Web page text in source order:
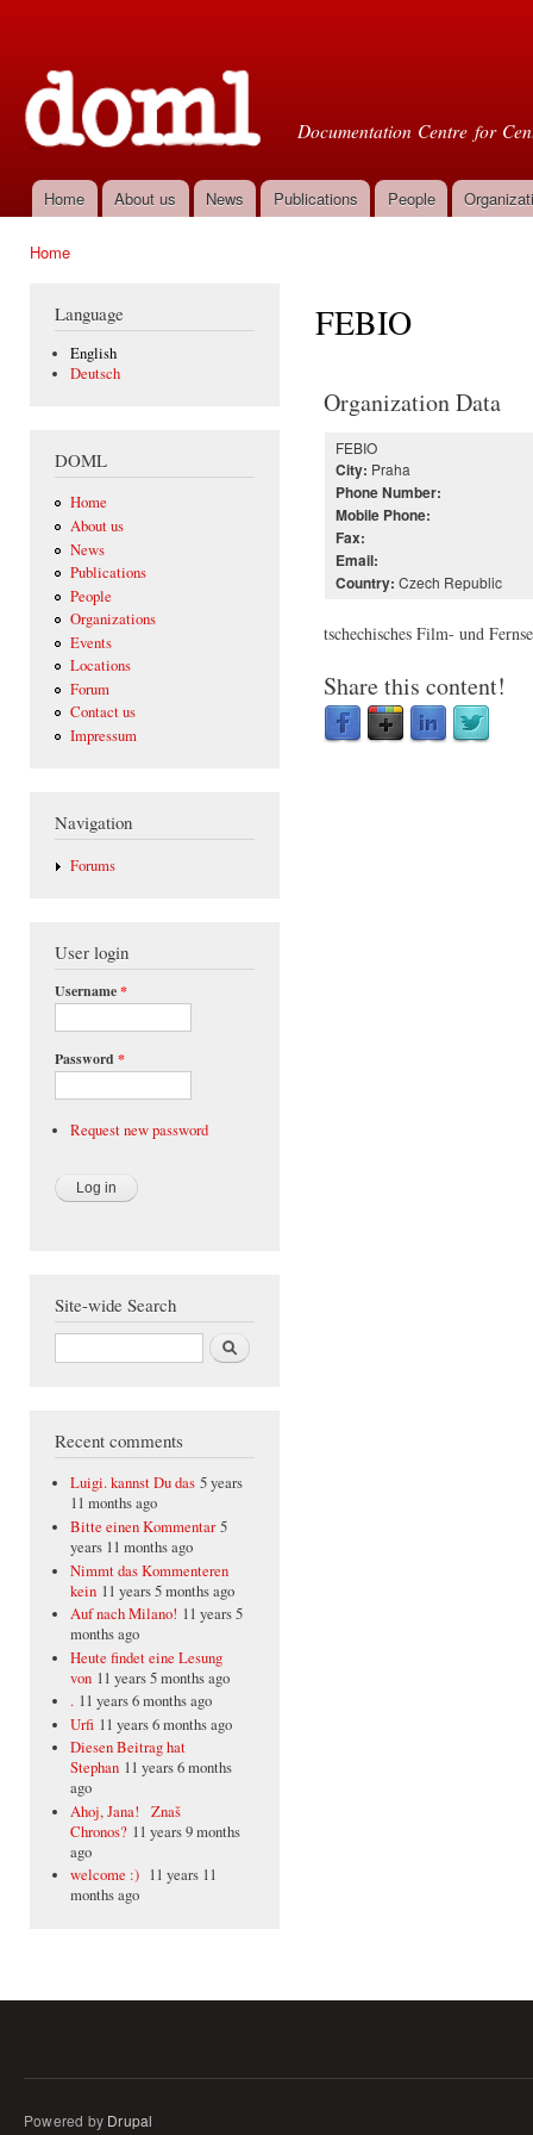
Documentation Centre for
Main menu
Home About us News Publications People
Home
Language
English
Deutsch
DOML
Home
About us
News
Publications
People
Organizations
Events
Locations
Forum
Contact us
Impressum
Navigation
Forums
User login
Username*
Password *
Request new password
Site-wide Search
Search
Recent comments
Luigi. kannst Du das 5 years
11 months ago
Bitte einen Kommentar 5
years 11 months ago
Nimmt das Kommenteren
kein 11 years 5 months ago
Auf nach Milano! 11 years 5
months ago
Heute findet eine Lesung
von 11 years 5 months ago
. 11 years 6 months ago
Urfi 11 years 6 months ago
Diesen Beitrag hat
Stephan 11 years 6 months
ago
Ahoj, Jana! Znaš
Chronos? 11 years 9 months
ago
welcome :) 11 years 11
months ago
FEBIO
Organization Data
FEBIO
City: Praha
Phone Number:
Mobile Phone:
Fax:
Email:
Country: Czech Republic
tschechisches Film- und
Share this content!
Powered by Drupal